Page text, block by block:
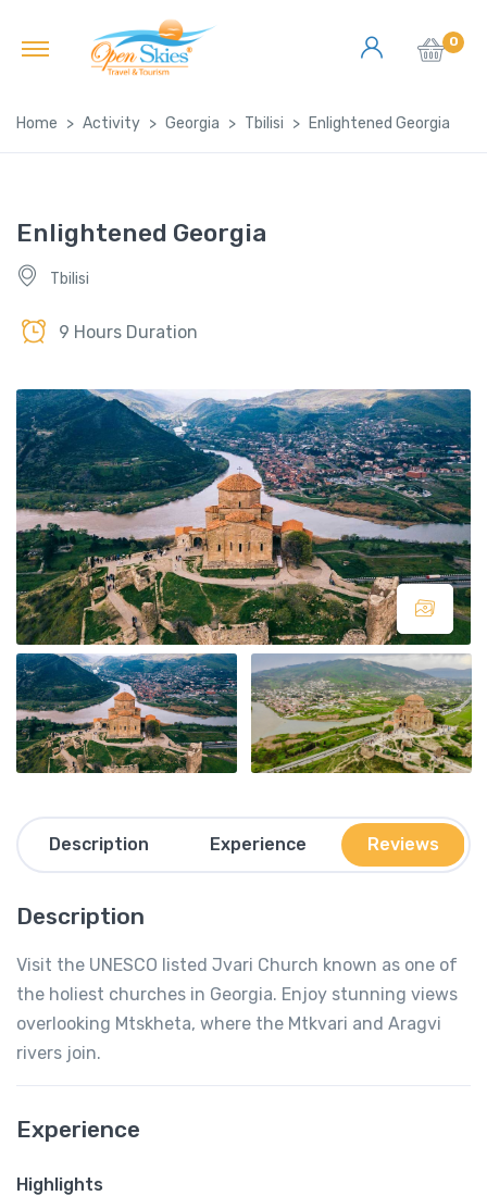
0
Home Activity Georgia Tbilisi Enlightened Georgia
Enlightened Georgia
Tbilisi
9 Hours Duration
Description Experience Reviews
Description
Visit the UNESCO listed Jvari Church known as one of
the holiest churches in Georgia. Enjoy stunning views
overlooking Mtskheta, where the Mtkvari and Aragvi
rivers join.
Experience
Highlights